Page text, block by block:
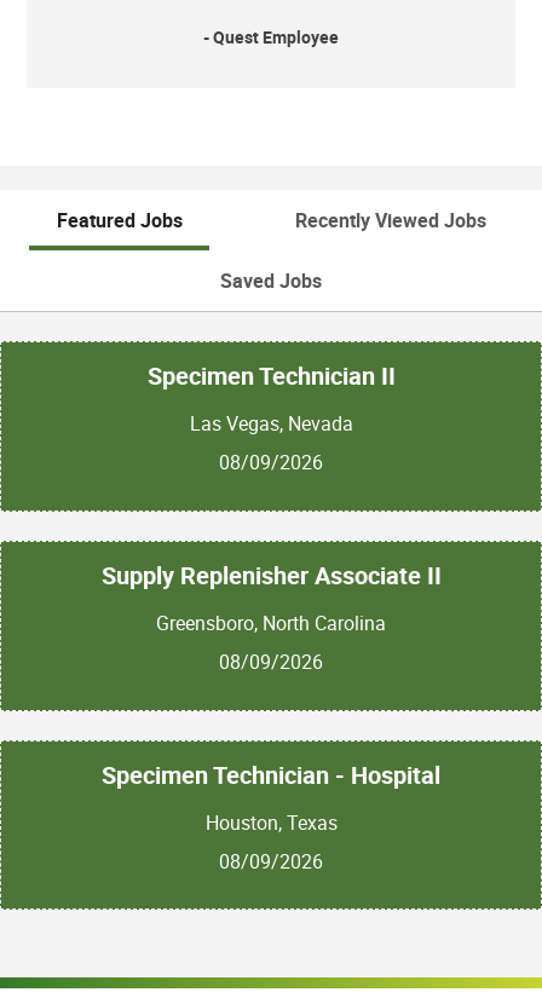
- Quest Employee
Featured Jobs Recently Viewed Jobs
Saved Jobs
Specimen Technician II
Las Vegas, Nevada
08/09/2026
Supply Replenisher Associate II
Greensboro, North Carolina
08/09/2026
Specimen Technician - Hospital
Houston, Texas
08/09/2026